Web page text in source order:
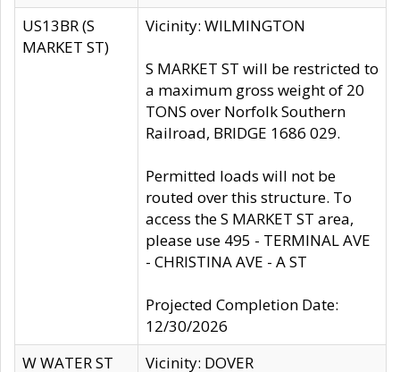
US13BR (S
MARKET ST)
Vicinity: WILMINGTON
S MARKET ST will be restricted to
a maximum gross weight of 20
TONS over Norfolk Southern
Railroad, BRIDGE 1686 029.
Permitted loads will not be
routed over this structure. To
access the S MARKET ST area,
please use 495 - TERMINAL AVE
- CHRISTINA AVE - A ST
Projected Completion Date:
12/30/2026
W WATER ST
Vicinity: DOVER